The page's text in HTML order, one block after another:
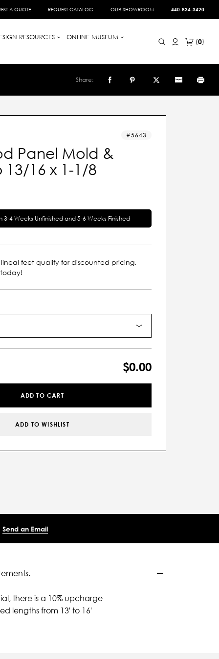
A QUOTE REQUEST CATALOG OUR SHOWROOM 440-834-3420
RESOURCES
ONLINE MUSEUM
0
Share:
5643
Panel Mold &
13/16 x 1-1/8
3-4 Weeks Unfinished and 5-6 Weeks Finished
lineal feet qualify for discounted pricing.
$0.00
ADD TO CART
ADD TO WISHLIST
Send an Email
there is a 10% upcharge
lengths from 13' to 16'